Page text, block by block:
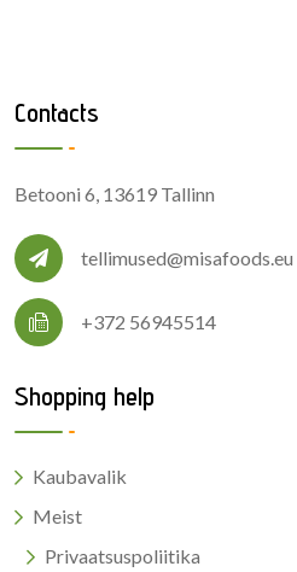
Contacts
Betooni 6, 13619 Tallinn
tellimused@misafoods.eu
+372 56945514
Shopping help
Kaubavalik
Meist
Privaatsuspoliitika